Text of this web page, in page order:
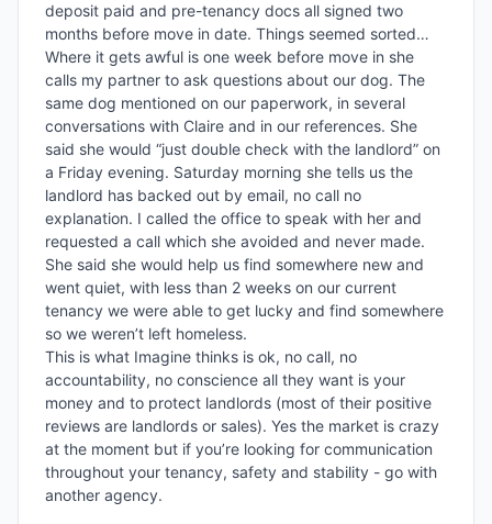
deposit paid and pre-tenancy docs all signed two
months before move in date. Things seemed sorted…
Where it gets awful is one week before move in she
calls my partner to ask questions about our dog. The
same dog mentioned on our paperwork, in several
conversations with Claire and in our references. She
said she would “just double check with the landlord” on
a Friday evening. Saturday morning she tells us the
landlord has backed out by email, no call no
explanation. I called the office to speak with her and
requested a call which she avoided and never made.
She said she would help us find somewhere new and
went quiet, with less than 2 weeks on our current
tenancy we were able to get lucky and find somewhere
so we weren’t left homeless.
This is what Imagine thinks is ok, no call, no
accountability, no conscience all they want is your
money and to protect landlords (most of their positive
reviews are landlords or sales). Yes the market is crazy
at the moment but if you’re looking for communication
throughout your tenancy, safety and stability - go with
another agency.